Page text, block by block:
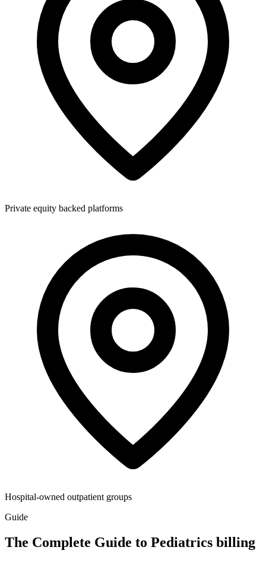
Private equity backed platforms
Hospital-owned outpatient groups
Guide
The Complete Guide to Pediatrics billing